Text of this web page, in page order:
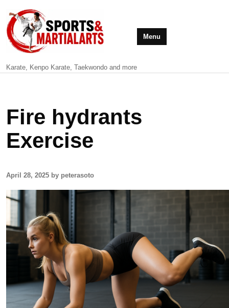
Karate, Kenpo Karate, Taekwondo and more
Menu
Fire hydrants
Exercise
April 28, 2025 by peterasoto